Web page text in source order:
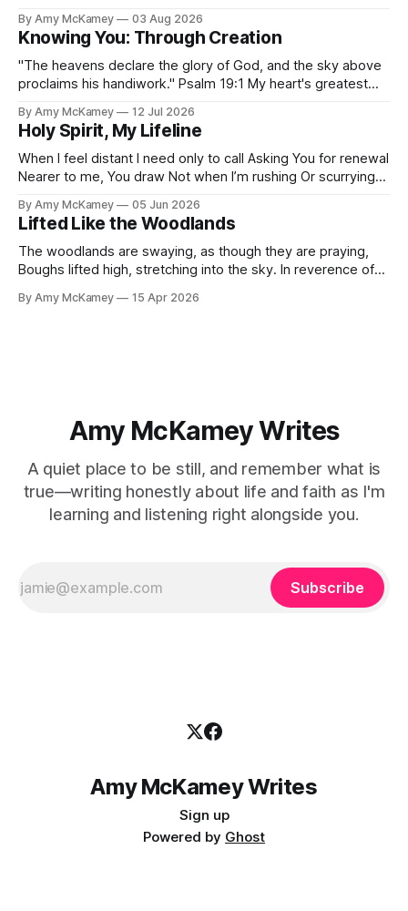
Why the cicada's song pangs A melancholy in my soul A
By Amy McKamey 03 Aug 2026
Knowing You: Through Creation
"The heavens declare the glory of God, and the sky above
proclaims his handiwork." Psalm 19:1 My heart's greatest
By Amy McKamey 12 Jul 2026
Holy Spirit, My Lifeline
When I feel distant I need only to call Asking You for renewal
Nearer to me, You draw Not when I’m rushing Or scurrying
vanish like mist It's when I sigh, “Please minister to me,”
Then Your
By Amy McKamey 05 Jun 2026
Lifted Like the Woodlands
The woodlands are swaying, as though they are praying,
Boughs lifted high, stretching into the sky. In reverence of
be, Unceasingly praising my Lord and King, By day and by
By Amy McKamey 15 Apr 2026
Amy McKamey Writes
A quiet place to be still, and remember what is
true—writing honestly about life and faith as I'm
learning and listening right alongside you.
Subscribe
Amy McKamey Writes
Sign up
Powered by Ghost